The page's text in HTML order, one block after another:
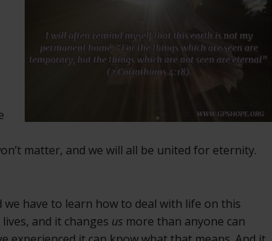
matter, and we will all be united for eternity.
have to learn how to deal with life on this
and it changes us more than anyone can